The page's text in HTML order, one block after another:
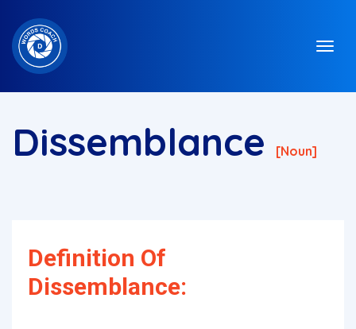
Dissemblance [noun]
Definition Of
Dissemblance: